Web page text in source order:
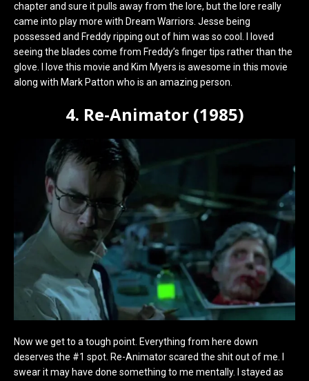
chapter and sure it pulls away from the lore, but the lore really
came into play more with Dream Warriors. Jesse being
possessed and Freddy ripping out of him was so cool. I loved
seeing the blades come from Freddy’s finger tips rather than the
glove. I love this movie and Kim Myers is awesome in this movie
along with Mark Patton who is an amazing person.
4. Re-Animator (1985)
Now we get to a tough point. Everything from here down
deserves the #1 spot. Re-Animator scared the shit out of me. I
swear it may have done something to me mentally. I stayed as